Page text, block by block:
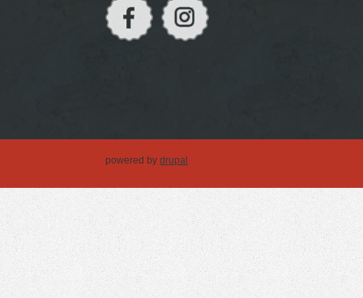
powered by drupal